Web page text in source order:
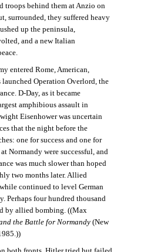
troops behind them at Anzio on
surrounded, they suffered heavy
up the peninsula,
and a new Italian
entered Rome, American,
Operation Overlord, the
D-Day, as it became
amphibious assault in
Eisenhower was uncertain
that the night before the
one for success and one for
Normandy were successful, and
was much slower than hoped
two months later. Allied
continued to level German
Perhaps four hundred thousand
by allied bombing. ((Max
the Battle for Normandy (New